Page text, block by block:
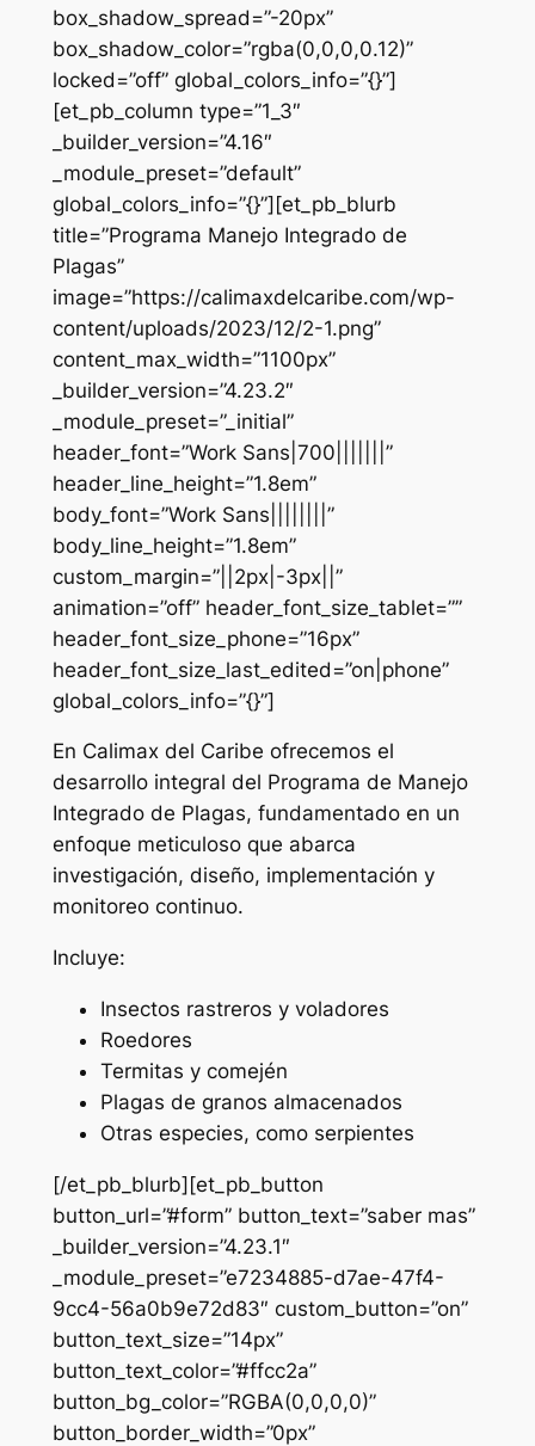
box_shadow_spread=”-20px”
box_shadow_color=”rgba(0,0,0,0.12)”
locked=”off” global_colors_info=”{}”]
[et_pb_column type=”1_3″
_builder_version=”4.16″
_module_preset=”default”
global_colors_info=”{}”][et_pb_blurb
title=”Programa Manejo Integrado de
Plagas”
image=”https://calimaxdelcaribe.com/wp-
content/uploads/2023/12/2-1.png”
content_max_width=”1100px”
_builder_version=”4.23.2″
_module_preset=”_initial”
header_font=”Work Sans|700|||||||”
header_line_height=”1.8em”
body_font=”Work Sans||||||||”
body_line_height=”1.8em”
custom_margin=”||2px|-3px||”
animation=”off” header_font_size_tablet=””
header_font_size_phone=”16px”
header_font_size_last_edited=”on|phone”
global_colors_info=”{}”]
En Calimax del Caribe ofrecemos el
desarrollo integral del Programa de Manejo
Integrado de Plagas, fundamentado en un
enfoque meticuloso que abarca
investigación, diseño, implementación y
monitoreo continuo.
Incluye:
Insectos rastreros y voladores
Roedores
Termitas y comején
Plagas de granos almacenados
Otras especies, como serpientes
[/et_pb_blurb][et_pb_button
button_url=”#form” button_text=”saber mas”
_builder_version=”4.23.1″
_module_preset=”e7234885-d7ae-47f4-
9cc4-56a0b9e72d83″ custom_button=”on”
button_text_size=”14px”
button_text_color=”#ffcc2a”
button_bg_color=”RGBA(0,0,0,0)”
button_border_width=”0px”